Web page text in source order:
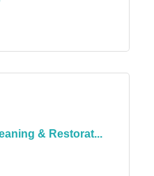
& Restorat...